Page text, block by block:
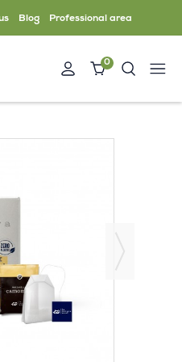
Blog Professional area
0